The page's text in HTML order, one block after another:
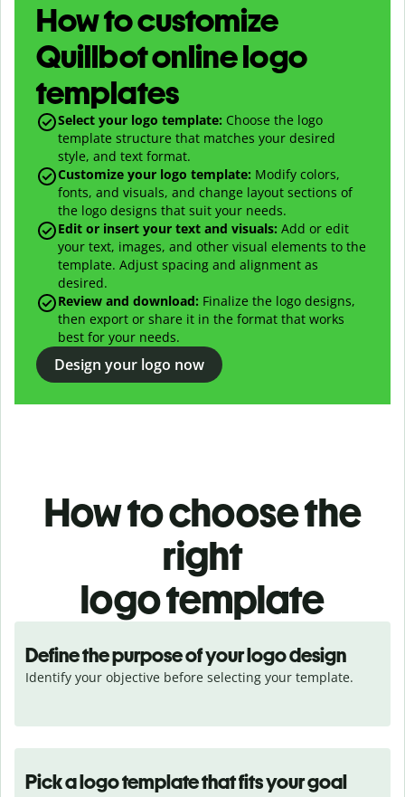
How to customize
Quillbot online logo
templates
Select your logo template: Choose the logo
template structure that matches your desired
style, and text format.
Customize your logo template: Modify colors,
fonts, and visuals, and change layout sections of
the logo designs that suit your needs.
Edit or insert your text and visuals: Add or edit
your text, images, and other visual elements to the
template. Adjust spacing and alignment as
desired.
Review and download: Finalize the logo designs,
then export or share it in the format that works
best for your needs.
Design your logo now
How to choose the
right
logo template
Define the purpose of your logo design
Identify your objective before selecting your template.
Pick a logo template that fits your goal